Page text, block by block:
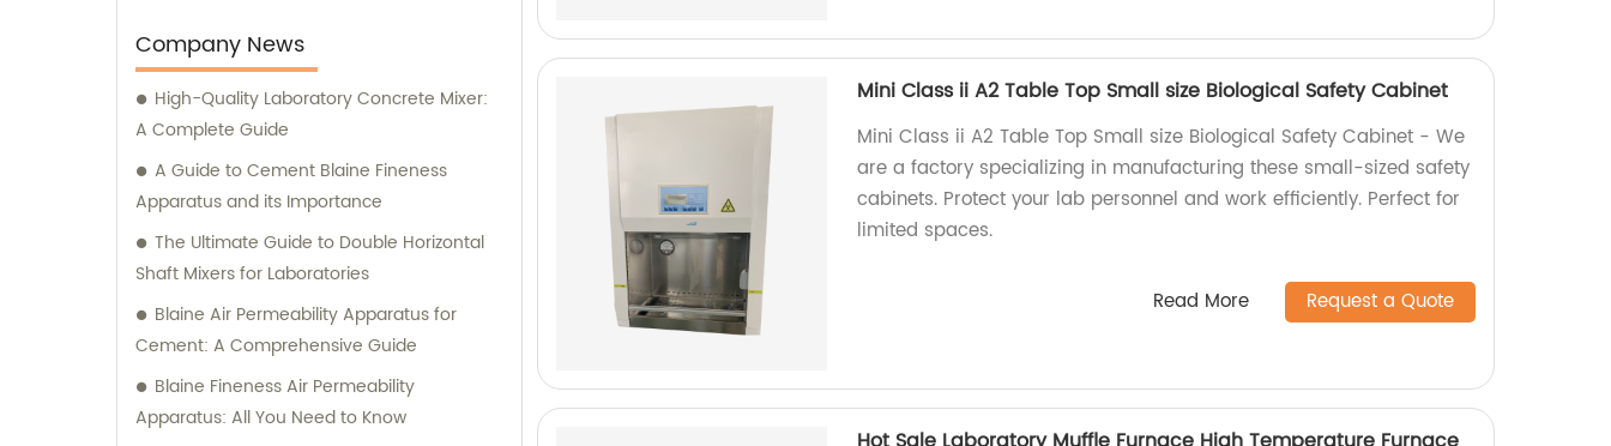
medical devices and laboratory equipment.
Company News
High-Quality Laboratory Concrete Mixer:
A Complete Guide
A Guide to Cement Blaine Fineness
Apparatus and its Importance
The Ultimate Guide to Double Horizontal
Shaft Mixers for Laboratories
Blaine Air Permeability Apparatus for
Cement: A Comprehensive Guide
Blaine Fineness Air Permeability
Apparatus: All You Need to Know
Mini Class ii A2 Table Top Small size Biological Safety Cabinet
Mini Class ii A2 Table Top Small size Biological Safety Cabinet - We
are a factory specializing in manufacturing these small-sized safety
cabinets. Protect your lab personnel and work efficiently. Perfect for
limited spaces.
Read More Request a Quote